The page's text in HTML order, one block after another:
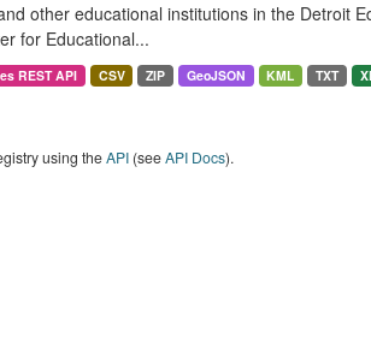
other educational institutions in the Detroit
for Educational...
REST API CSV ZIP GeoJSON KML TXT
using theAPI(seeAPI Docs).